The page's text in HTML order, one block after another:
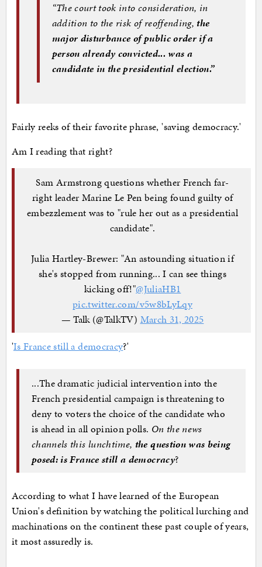
“The court took into consideration, in
addition to the risk of reoffending, the
major disturbance of public order if a
person already convicted... was a
candidate in the presidential election.”
Fairly reeks of their favorite phrase, 'saving democracy.'
Am I reading that right?
Sam Armstrong questions whether French far-
right leader Marine Le Pen being found guilty of
embezzlement was to "rule her out as a presidential
candidate".
Julia Hartley-Brewer: "An astounding situation if
she's stopped from running... I can see things
kicking off!"@JuliaHB1
pic.twitter.com/v5w8bLyLqy
— Talk (@TalkTV) March 31, 2025
'Is France still a democracy?'
...The dramatic judicial intervention into the
French presidential campaign is threatening to
deny to voters the choice of the candidate who
is ahead in all opinion polls. On the news
channels this lunchtime, the question was being
posed: is France still a democracy?
According to what I have learned of the European
Union's definition by watching the political lurching and
machinations on the continent these past couple of years,
it most assuredly is.